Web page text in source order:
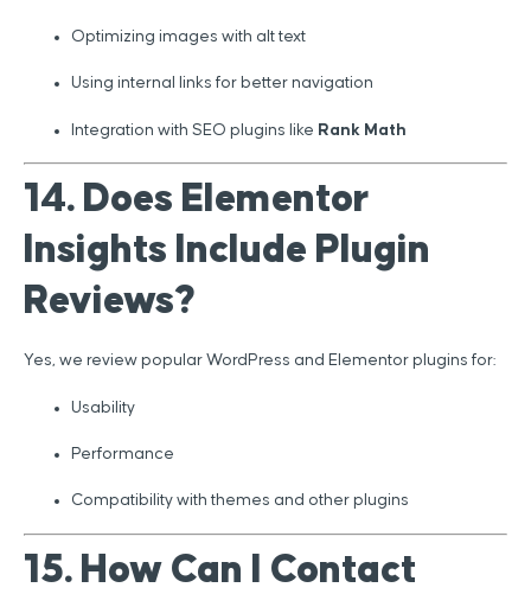
Optimizing images with alt text
Using internal links for better navigation
Integration with SEO plugins like Rank Math
14. Does Elementor
Insights Include Plugin
Reviews?
Yes, we review popular WordPress and Elementor plugins for:
Usability
Performance
Compatibility with themes and other plugins
15. How Can I Contact